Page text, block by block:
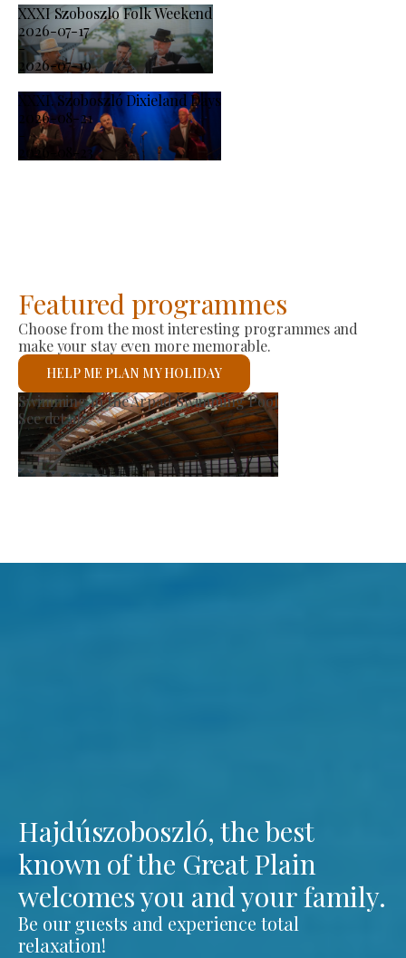
XXXI Szoboszlo Folk Weekend
2026-07-17
-
2026-07-19
XXXI. Szoboszló Dixieland Days
2026-08-21
-
2026-08-23
Featured programmes
Choose from the most interesting programmes and
make your stay even more memorable.
HELP ME PLAN MY HOLIDAY
Producer Market
See details
Hajdúszoboszló, the best
known of the Great Plain
welcomes you and your family.
Be our guests and experience total
relaxation!